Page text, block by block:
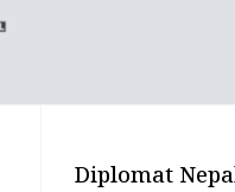
Diplomat